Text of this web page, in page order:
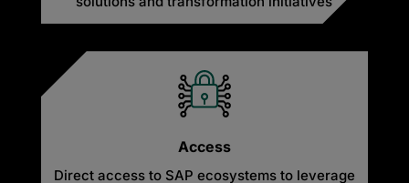
Access
Direct access to SAP ecosystems to leverage